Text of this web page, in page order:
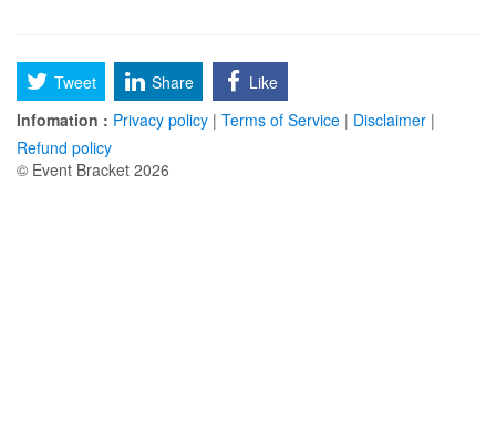
Tweet Share
Like
Infomation : Privacy policy | Terms of Service | Disclaimer |
Refund policy
© Event Bracket 2026